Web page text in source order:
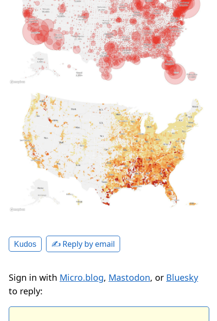
Kudos ✍️ Reply by email
Sign in with Micro.blog, Mastodon, or Bluesky
to reply: